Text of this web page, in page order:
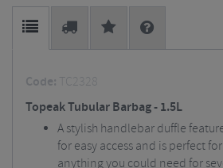
Code: TC2328
Topeak Tubular Barbag - 1.5L
A stylish handlebar duffle
for easy access and is perfect
anything you could need for